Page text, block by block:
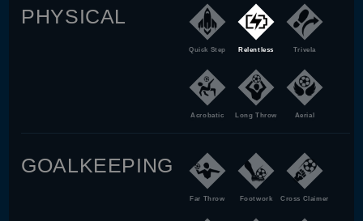
PHYSICAL
Quick Step Relentless Trivela
Acrobatic Long Throw Aerial
GOALKEEPING
Far Throw Footwork Cross Claimer